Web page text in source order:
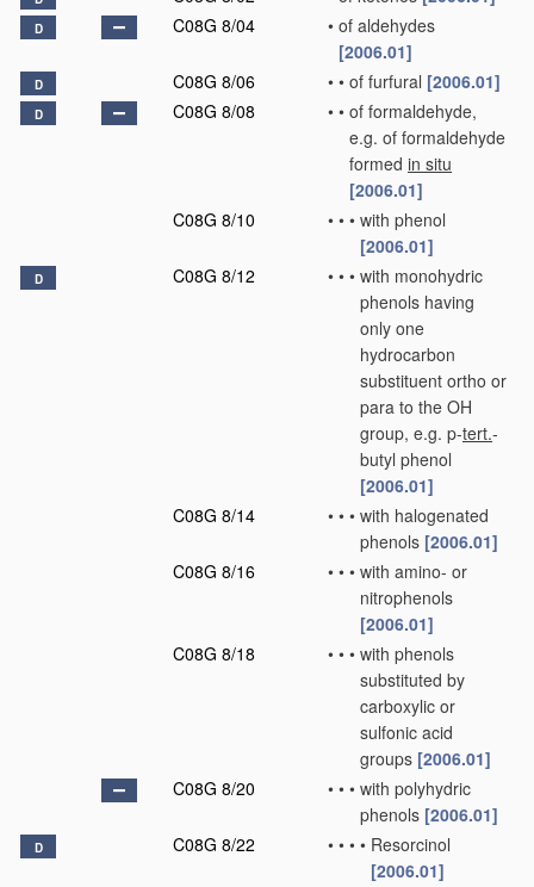
D C08G 8/04 • of aldehydes
[2006.01]
D C08G 8/06 • • of furfural [2006.01]
D C08G 8/08 • • of formaldehyde,
e.g. of formaldehyde
formed in situ
[2006.01]
C08G 8/10
• • • with phenol
[2006.01]
D C08G 8/12 • • • with monohydric
phenols having
only one
hydrocarbon
substituent ortho or
para to the OH
group, e.g. p-tert.-
butyl phenol
[2006.01]
C08G 8/14
• • • with halogenated
phenols [2006.01]
C08G 8/16
• • • with amino- or
nitrophenols
[2006.01]
C08G 8/18
• • • with phenols
substituted by
carboxylic or
sulfonic acid
groups [2006.01]
C08G 8/20
• • • with polyhydric
phenols [2006.01]
D C08G 8/22 • • • • Resorcinol
[2006.01]